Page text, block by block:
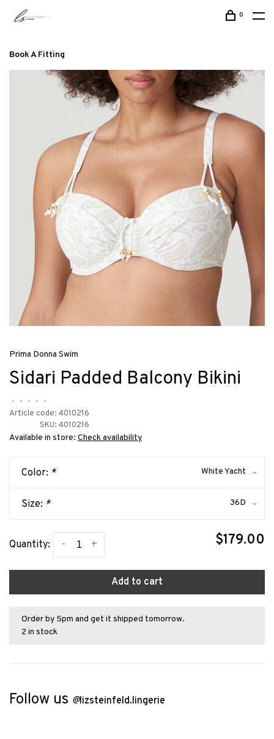
Book A Fitting
0
Prima Donna Swim
Sidari Padded Balcony Bikini
• • • •
•
Article code: 4010216
SKU: 4010216
Available in store: Check availability
Color: * White Yacht
Size: * 36D
Quantity: +
- $179.00
Add to cart
Order by 5pm and get it shipped tomorrow.
2 in stock
Follow us @lizsteinfeld.lingerie